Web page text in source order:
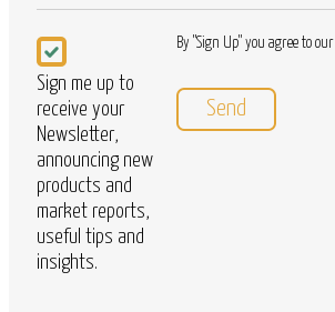
Newsletter
Sign me up to
receive your
Newsletter,
announcing new
products and
market reports,
useful tips and
insights.
By "Sign Up" you agree to our